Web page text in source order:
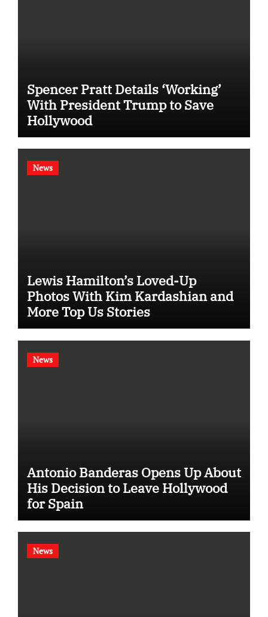
Spencer Pratt Details ‘Working’
With President Trump to Save
Hollywood
News
Lewis Hamilton’s Loved-Up
Photos With Kim Kardashian and
More Top Us Stories
News
Antonio Banderas Opens Up About
His Decision to Leave Hollywood
for Spain
News